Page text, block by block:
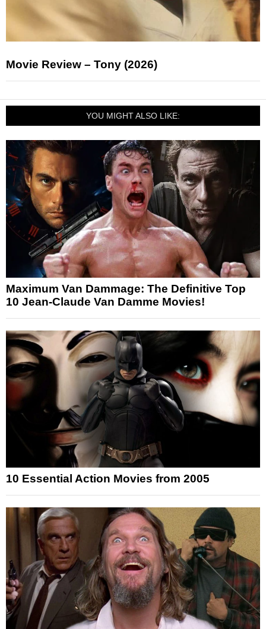
Movie Review – Tony (2026)
YOU MIGHT ALSO LIKE:
Maximum Van Dammage: The Definitive Top
10 Jean-Claude Van Damme Movies!
10 Essential Action Movies from 2005